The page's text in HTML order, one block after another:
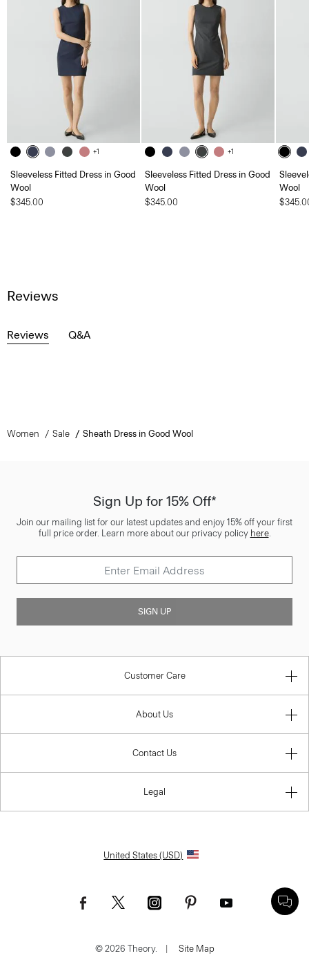
+1
Sleeveless Fitted Dress in Good
Wool
$345.00
+1
Sleeveless Fitted Dress in Good
Wool
$345.00
Wool
Reviews
Reviews Q&A
Women Sale Sheath Dress in Good Wool
Sign Up for 15% Off*
Join our mailing list for our latest updates and enjoy 15% off your first
full price order. Learn more about our privacy policy here.
SIGN UP
Customer Care
About Us
Contact Us
Legal
United States (USD)
© 2026 Theory. Site Map